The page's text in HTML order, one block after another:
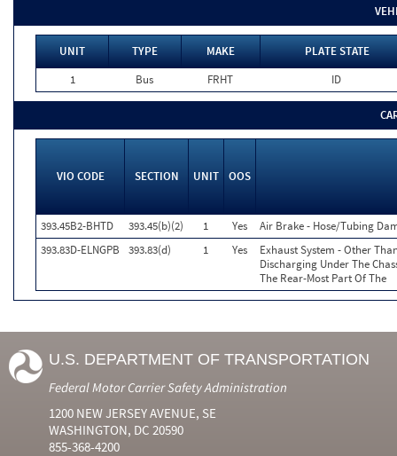
UNIT TYPE MAKE
PLATE STATE
1
Bus FRHT ID
VIO CODE SECTION UNIT OOS
393.45B2-BHTD 393.45(b)(2) 1 Yes
Air Brake - Hose/Tubing
393.83D-ELNGPB
393.83(d) 1 Yes
Exhaust System - Other
Discharging Under The
The Rear-Most Part Of The
U.S. DEPARTMENT OF TRANSPORTATION
Federal Motor Carrier Safety Administration
1200 NEW JERSEY AVENUE, SE
WASHINGTON, DC 20590
855-368-4200